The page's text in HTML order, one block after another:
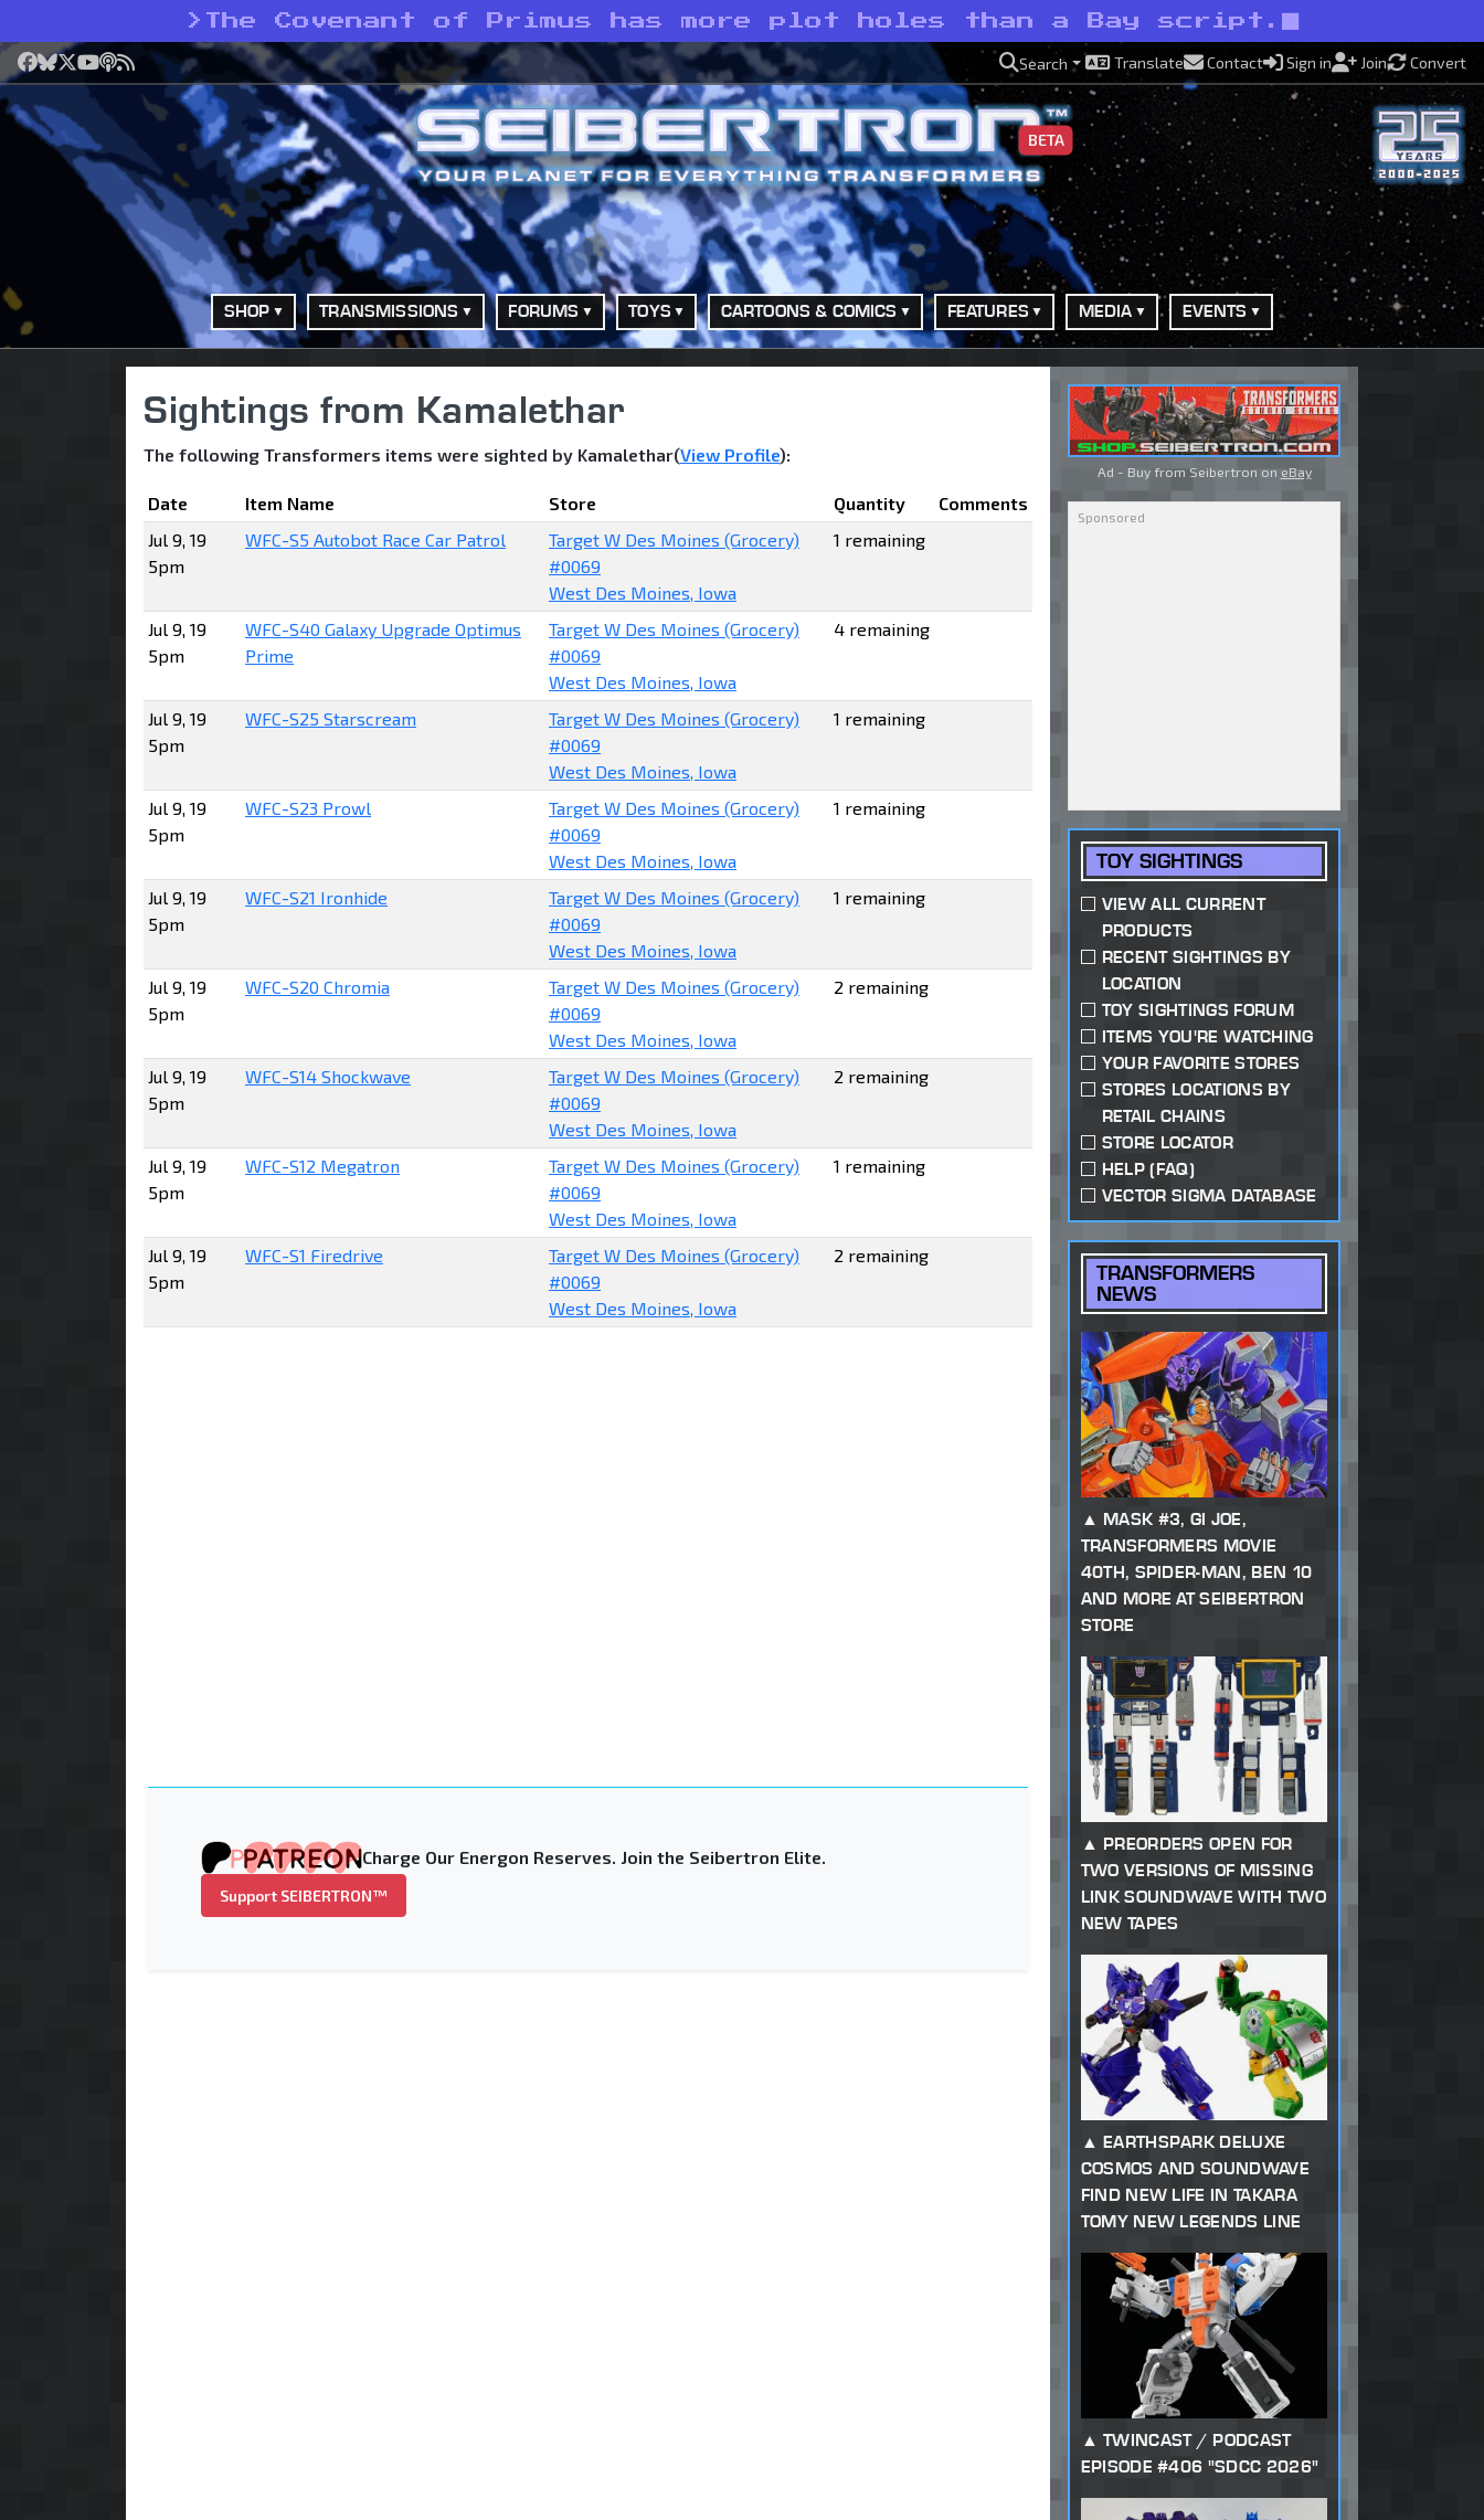
> The Covenant of Primus has more plot holes than a Bay script.
Facebook
Bluesky
X YouTube
Podcast
RSS Search Translate Contact Sign in Join Convert
BETA
SHOP TRANSMISSIONS FORUMS TOYS CARTOONS & COMICS FEATURES MEDIA EVENTS
Sightings from Kamalethar
The following Transformers items were sighted by Kamalethar(View Profile):
Date Item Name Store Quantity
Comments
Jul 9, 19
5pm
WFC-S5 Autobot Race Car Patrol
Target W Des Moines (Grocery)
#0069
West Des Moines, Iowa
1 remaining
Jul 9, 19
5pm
WFC-S40 Galaxy Upgrade Optimus
Prime
Target W Des Moines (Grocery)
#0069
West Des Moines, Iowa
4 remaining
Jul 9, 19
5pm
WFC-S25 Starscream
Target W Des Moines (Grocery)
#0069
West Des Moines, Iowa
1 remaining
Jul 9, 19
5pm
WFC-S23 Prowl
Target W Des Moines (Grocery)
#0069
West Des Moines, Iowa
1 remaining
Jul 9, 19
5pm
WFC-S21 Ironhide
Target W Des Moines (Grocery)
#0069
West Des Moines, Iowa
1 remaining
Jul 9, 19
5pm
WFC-S20 Chromia
Target W Des Moines (Grocery)
#0069
West Des Moines, Iowa
2 remaining
Jul 9, 19
5pm
WFC-S14 Shockwave
Target W Des Moines (Grocery)
#0069
West Des Moines, Iowa
2 remaining
Jul 9, 19
5pm
WFC-S12 Megatron
Target W Des Moines (Grocery)
#0069
West Des Moines, Iowa
1 remaining
Jul 9, 19
5pm
WFC-S1 Firedrive
Target W Des Moines (Grocery)
#0069
West Des Moines, Iowa
2 remaining
Charge Our Energon Reserves. Join the Seibertron Elite.
Support SEIBERTRON™
Ad - Buy from Seibertron on eBay
TOY SIGHTINGS
VIEW ALL CURRENT
PRODUCTS
RECENT SIGHTINGS BY
LOCATION
TOY SIGHTINGS FORUM
ITEMS YOU'RE WATCHING
YOUR FAVORITE STORES
STORES LOCATIONS BY
RETAIL CHAINS
STORE LOCATOR
HELP (FAQ)
VECTOR SIGMA DATABASE
TRANSFORMERS
NEWS
MASK #3, GI JOE,
TRANSFORMERS MOVIE
40TH, SPIDER-MAN, BEN 10
AND MORE AT SEIBERTRON
STORE
PREORDERS OPEN FOR
TWO VERSIONS OF MISSING
LINK SOUNDWAVE WITH TWO
NEW TAPES
EARTHSPARK DELUXE
COSMOS AND SOUNDWAVE
FIND NEW LIFE IN TAKARA
TOMY NEW LEGENDS LINE
TWINCAST / PODCAST
EPISODE #406 "SDCC 2026"